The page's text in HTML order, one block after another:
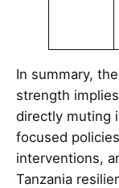
In summary,
strength
directly muting
focused
interventions,
Tanzania